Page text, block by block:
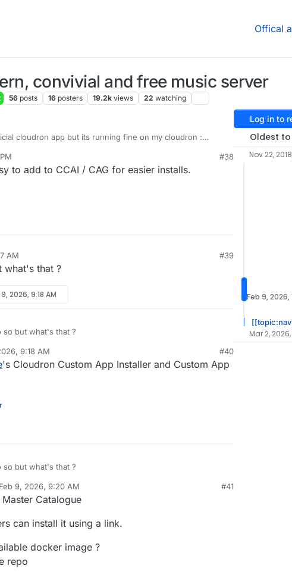
Offical
convivial and free music server
56 posts 16 posters 19.2k views 22 watching
cloudron app but its running fine on my cloudron :
#38
to add to CCAI / CAG for easier installs.
AM #39
what's that ?
2026, 9:18 AM
so but what's that ?
9:18 AM #40
's Cloudron Custom App Installer and Custom App
so but what's that ?
Feb 9, 2026, 9:20 AM
by timconsidineFeb 9, 2026, 11:26 AM
#41
Catalogue
can install it using a link.
docker image ?
repo
Log in to
Oldest
Nov 22,
Feb 9, 2026,
Mar 2,